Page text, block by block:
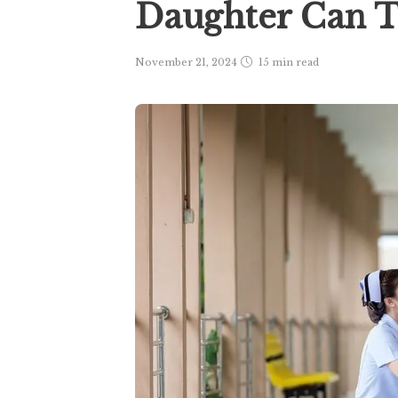
Daughter Can
November 21, 2024 15 min read